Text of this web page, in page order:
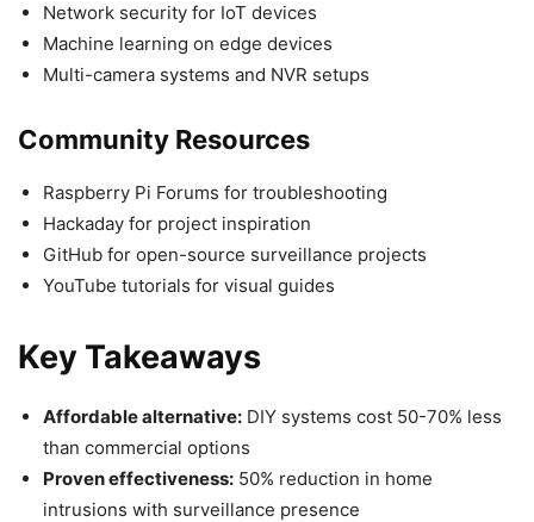
Network security for IoT devices
Machine learning on edge devices
Multi-camera systems and NVR setups
Community Resources
Raspberry Pi Forums for troubleshooting
Hackaday for project inspiration
GitHub for open-source surveillance projects
YouTube tutorials for visual guides
Key Takeaways
Affordable alternative: DIY systems cost 50-70% less
than commercial options
Proven effectiveness: 50% reduction in home
intrusions with surveillance presence